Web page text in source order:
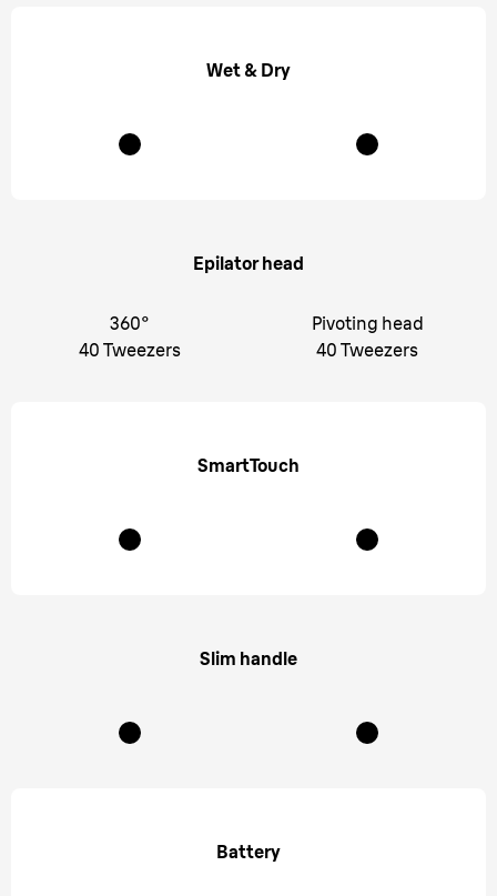
Wet & Dry
Epilator head
360°
40 Tweezers
Pivoting head
40 Tweezers
SmartTouch
Slim handle
Battery